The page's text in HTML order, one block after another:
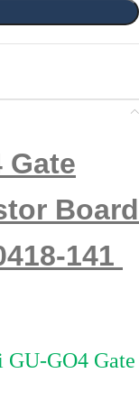
Gate
Board
141
GO4 Gate